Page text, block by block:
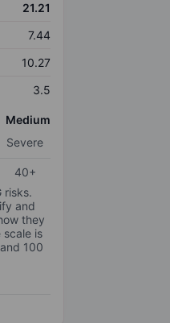
21.21
7.44
10.27
3.5
Medium
Severe
40+
risks.
and
they
is
100